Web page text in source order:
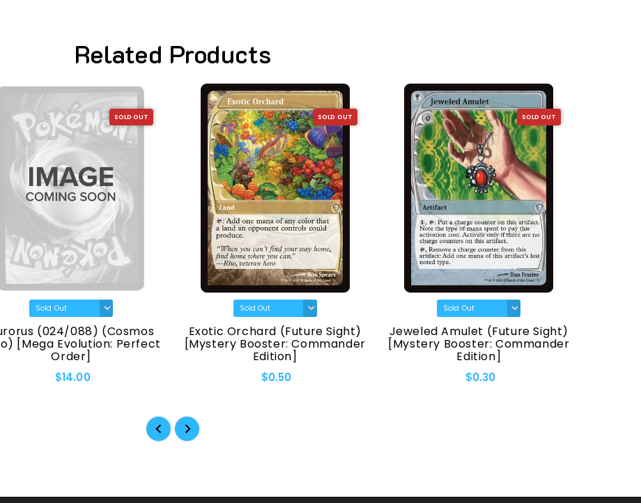
Related Products
SOLD OUT
(024/088) (Cosmos
[Mega Evolution: Perfect
Order]
$14.00
SOLD OUT
Exotic Orchard (Future Sight)
[Mystery Booster: Commander
Edition]
$0.50
SOLD OUT
Jeweled Amulet (Future Sight)
[Mystery Booster: Commander
Edition]
$0.30